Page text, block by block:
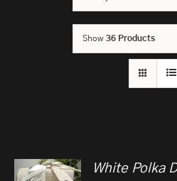
Show 36 Products
White Polka